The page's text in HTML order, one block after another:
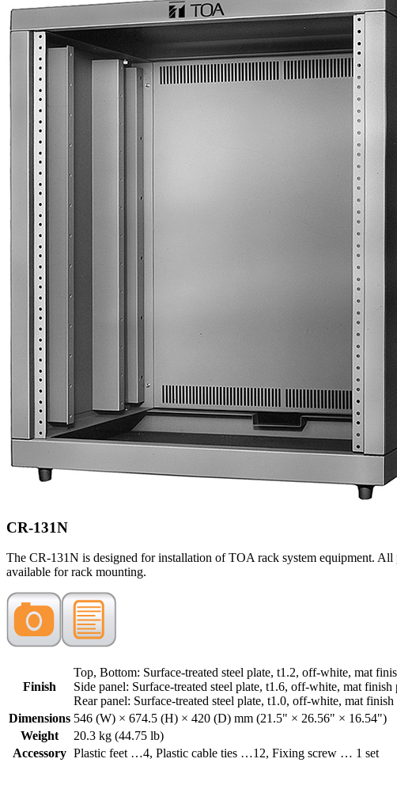
CR-131N
The CR-131N is designed for installation of TOA rack system equipment.
available for rack mounting.
Finish
Top, Bottom: Surface-treated steel plate, t1.2, off-white, mat
Side panel: Surface-treated steel plate, t1.6, off-white, mat finish
Rear panel: Surface-treated steel plate, t1.0, off-white, mat finish
Dimensions 546 (W) × 674.5 (H) × 420 (D) mm (21.5" × 26.56" × 16.54")
Weight
20.3 kg (44.75 lb)
Accessory Plastic feet …4, Plastic cable ties …12, Fixing screw … 1 set